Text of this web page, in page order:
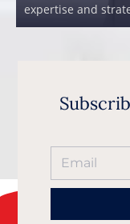
expertise and